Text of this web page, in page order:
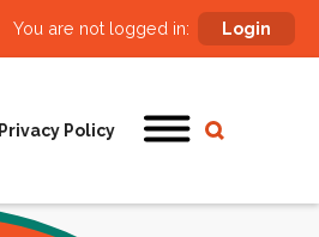
You are not logged in: Login
Privacy Policy